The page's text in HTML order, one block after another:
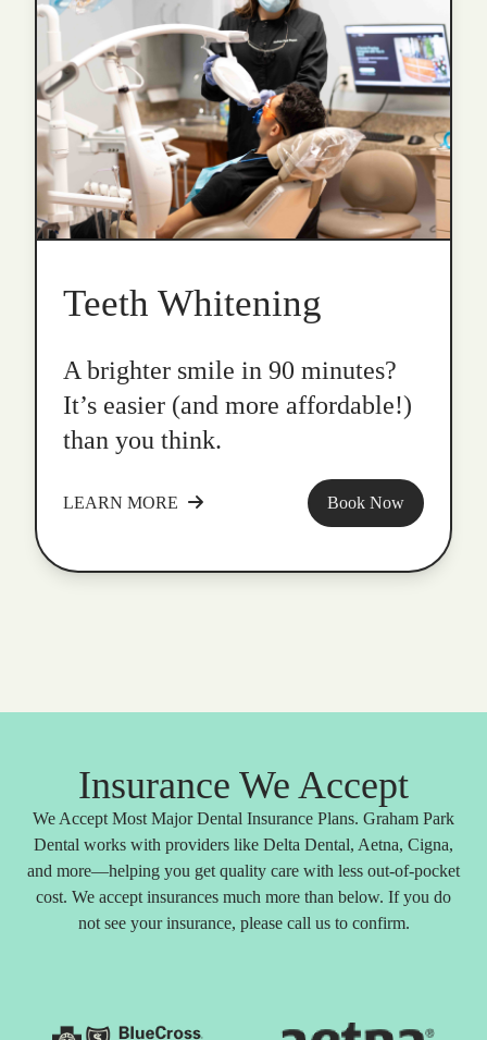
Teeth Whitening
A brighter smile in 90 minutes?
It’s easier (and more affordable!)
than you think.
LEARN MORE Book Now
Insurance We Accept
We Accept Most Major Dental Insurance Plans. Graham Park
Dental works with providers like Delta Dental, Aetna, Cigna,
and more—helping you get quality care with less out-of-pocket
cost. We accept insurances much more than below. If you do
not see your insurance, please call us to confirm.